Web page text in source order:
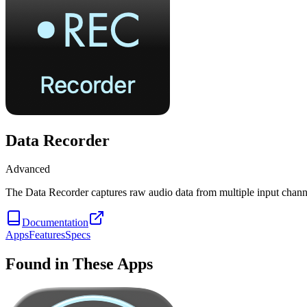
Data Recorder
Advanced
The Data Recorder captures raw audio data from multiple input
Documentation
AppsFeaturesSpecs
Found in These Apps